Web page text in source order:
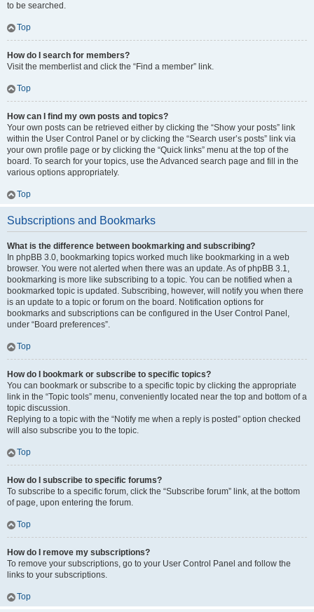
to be searched.
Top
How do I search for members?
Visit the memberlist and click the “Find a member” link.
Top
How can I find my own posts and topics?
Your own posts can be retrieved either by clicking the “Show your posts” link
within the User Control Panel or by clicking the “Search user’s posts” link via
your own profile page or by clicking the “Quick links” menu at the top of the
board. To search for your topics, use the Advanced search page and fill in the
various options appropriately.
Top
Subscriptions and Bookmarks
What is the difference between bookmarking and subscribing?
In phpBB 3.0, bookmarking topics worked much like bookmarking in a web
browser. You were not alerted when there was an update. As of phpBB 3.1,
bookmarking is more like subscribing to a topic. You can be notified when a
bookmarked topic is updated. Subscribing, however, will notify you when there
is an update to a topic or forum on the board. Notification options for
bookmarks and subscriptions can be configured in the User Control Panel,
under “Board preferences”.
Top
How do I bookmark or subscribe to specific topics?
You can bookmark or subscribe to a specific topic by clicking the appropriate
link in the “Topic tools” menu, conveniently located near the top and bottom of a
topic discussion.
Replying to a topic with the “Notify me when a reply is posted” option checked
will also subscribe you to the topic.
Top
How do I subscribe to specific forums?
To subscribe to a specific forum, click the “Subscribe forum” link, at the bottom
of page, upon entering the forum.
Top
How do I remove my subscriptions?
To remove your subscriptions, go to your User Control Panel and follow the
links to your subscriptions.
Top